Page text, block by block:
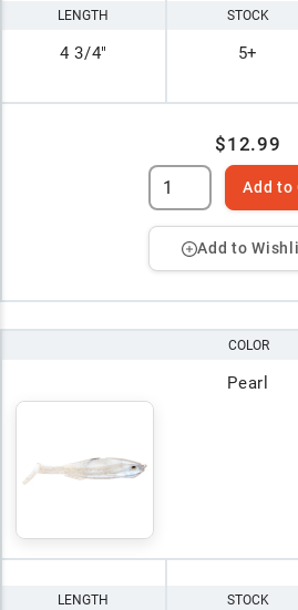
LENGTH
4 3/4"
STOCK
5+
$12.99
Add to
Add to
COLOR
Pearl
LENGTH STOCK